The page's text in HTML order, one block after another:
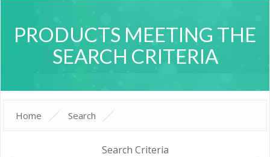
PRODUCTS MEETING THE
SEARCH CRITERIA
Home Search
Search Criteria